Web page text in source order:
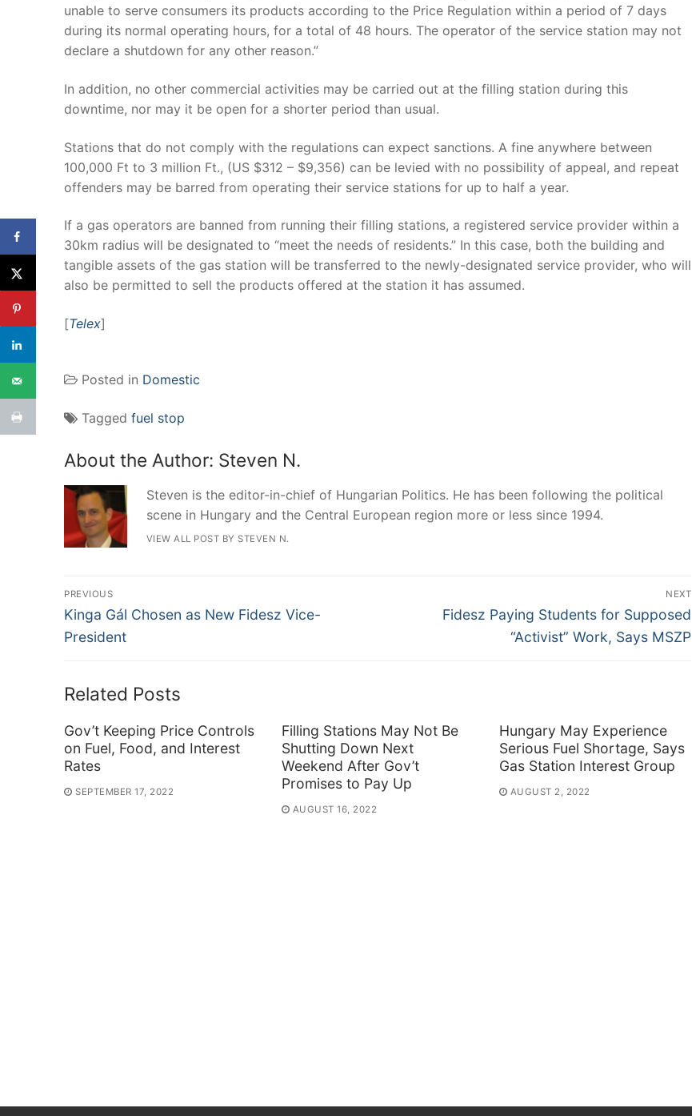
unable to serve consumers its products according to the Price Regulation within a period of 7 days
during its normal operating hours, for a total of 48 hours. The operator of the service station may not
declare a shutdown for any other reason.”
In addition, no other commercial activities may be carried out at the filling station during this
downtime, nor may it be open for a shorter period than usual.
Stations that do not comply with the regulations can expect sanctions. A fine anywhere between
100,000 Ft to 3 million Ft., (US $312 – $9,356) can be levied with no possibility of appeal, and repeat
offenders may be barred from operating their service stations for up to half a year.
If a gas operators are banned from running their filling stations, a registered service provider within a
30km radius will be designated to “meet the needs of residents.” In this case, both the building and
tangible assets of the gas station will be transferred to the newly-designated service provider, who will
also be permitted to sell the products offered at the station it has assumed.
[Telex]
Posted in Domestic
Tagged fuel stop
About the Author: Steven N.
Steven is the editor-in-chief of Hungarian Politics. He has been following the political
scene in Hungary and the Central European region more or less since 1994.
VIEW ALL POST BY STEVEN N.
Post
navigation
PREVIOUS
Previous
post:
Kinga Gál Chosen as New Fidesz Vice-
President
NEXT
Next
Fidesz Paying Students for Supposed
“Activist” Work, Says MSZP
Related Posts
Gov’t Keeping Price Controls
on Fuel, Food, and Interest
Rates
SEPTEMBER 17, 2022
Filling Stations May Not Be
Shutting Down Next
Weekend After Gov’t
Promises to Pay Up
AUGUST 16, 2022
Hungary May Experience
Serious Fuel Shortage, Says
Gas Station Interest Group
AUGUST 2, 2022